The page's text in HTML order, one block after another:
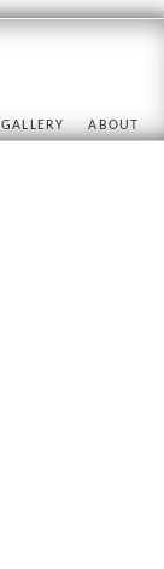
GALLERY ABOUT